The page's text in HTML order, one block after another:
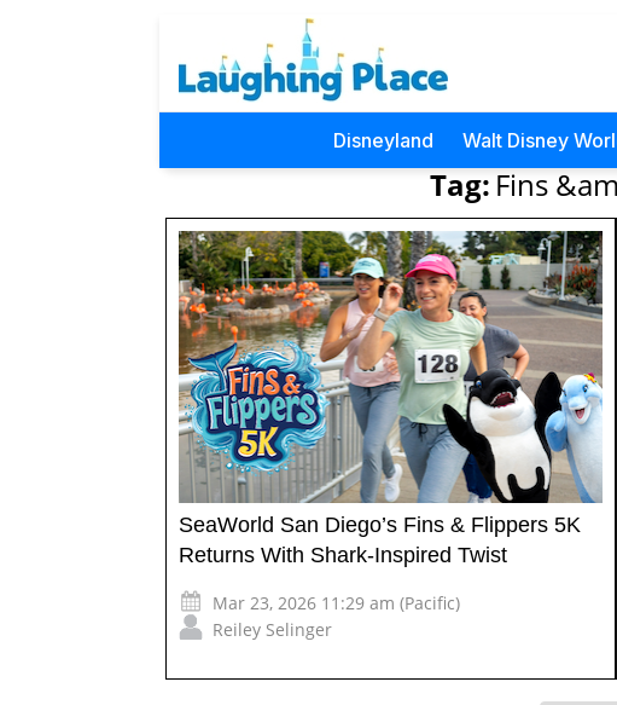
Disneyland Walt Disney
Tag: Fins
SeaWorld San Diego’s Fins & Flippers 5K
Returns With Shark-Inspired Twist
Mar 23, 2026 11:29 am (Pacific)
Reiley Selinger